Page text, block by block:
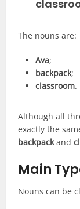
The nouns are:
Ava;
backpack;
classroom.
Although all
exactly the
backpackand
Main
Nouns can be